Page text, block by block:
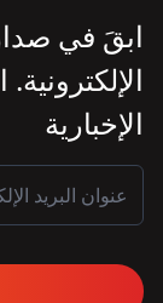
ابقَ في
الإخبارية